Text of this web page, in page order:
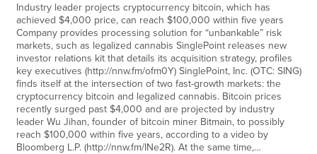
Industry leader projects cryptocurrency bitcoin, which has
achieved $4,000 price, can reach $100,000 within five years
Company provides processing solution for “unbankable” risk
markets, such as legalized cannabis SinglePoint releases new
investor relations kit that details its acquisition strategy, profiles
key executives (http://nnw.fm/ofm0Y) SinglePoint, Inc. (OTC: SING)
finds itself at the intersection of two fast-growth markets: the
cryptocurrency bitcoin and legalized cannabis. Bitcoin prices
recently surged past $4,000 and are projected by industry
leader Wu Jihan, founder of bitcoin miner Bitmain, to possibly
reach $100,000 within five years, according to a video by
Bloomberg L.P. (http://nnw.fm/INe2R). At the same time,…